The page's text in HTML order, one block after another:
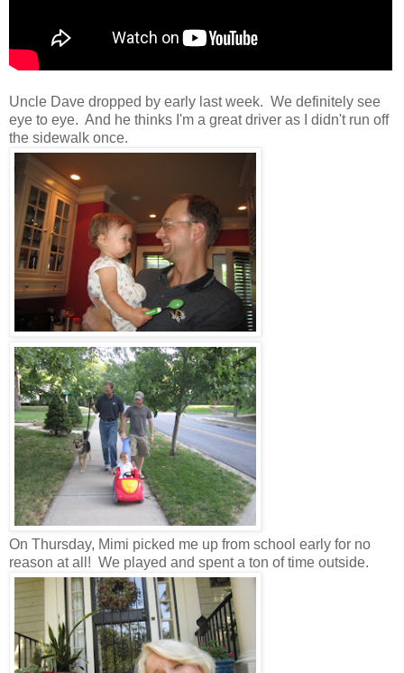
Uncle Dave dropped by early last week. We definitely see
eye to eye. And he thinks I'm a great driver as I didn't run off
the sidewalk once.
On Thursday, Mimi picked me up from school early for no
reason at all! We played and spent a ton of time outside.